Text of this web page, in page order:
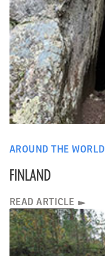
AROUND THE WORLD
FINLAND
READ ARTICLE